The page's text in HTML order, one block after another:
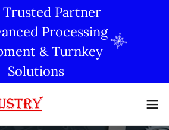
Trusted Partner
Processing
& Turnkey
Solutions